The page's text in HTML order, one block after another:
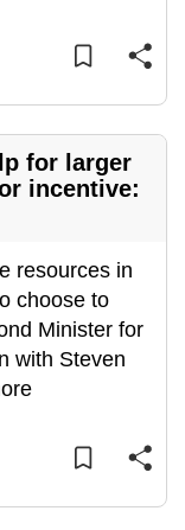
for larger
incentive:
resources in
choose to
Minister for
with Steven